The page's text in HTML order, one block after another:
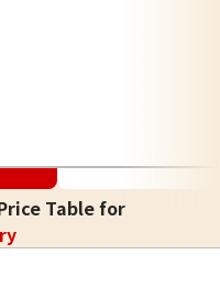
Table for